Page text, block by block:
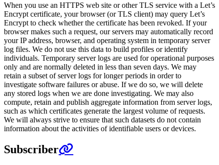
When you use an HTTPS web site or other TLS service with a Let’s
Encrypt certificate, your browser (or TLS client) may query Let’s
Encrypt to check whether the certificate has been revoked. If your
browser makes such a request, our servers may automatically record
your IP address, browser, and operating system in temporary server
log files. We do not use this data to build profiles or identify
individuals. Temporary server logs are used for operational purposes
only and are normally deleted in less than seven days. We may
retain a subset of server logs for longer periods in order to
investigate software failures or abuse. If we do so, we will delete
any stored logs when we are done investigating. We may also
compute, retain and publish aggregate information from server logs,
such as which certificates generate the largest volume of requests.
We will always strive to ensure that such datasets do not contain
information about the activities of identifiable users or devices.
Subscriber